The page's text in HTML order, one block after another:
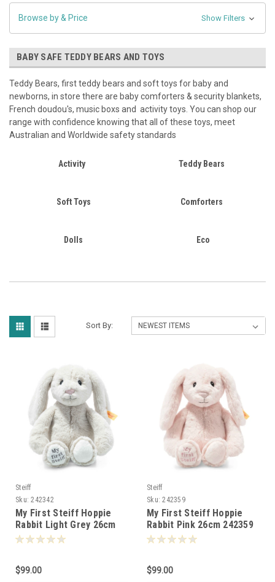
Browse by & Price Show Filters
BABY SAFE TEDDY BEARS AND TOYS
Teddy Bears, first teddy bears and soft toys for baby and
newborns, in store there are baby comforters & security blankets,
French doudou's, music boxs and activity toys. You can shop our
range with confidence knowing that all of these toys, meet
Australian and Worldwide safety standards
Activity Teddy Bears
Soft Toys Comforters
Dolls Eco
Sort By:
Steiff
Sku: 242342
My First Steiff Hoppie
Rabbit Light Grey 26cm
242342
$99.00
Steiff
Sku: 242359
My First Steiff Hoppie
Rabbit Pink 26cm 242359
$99.00